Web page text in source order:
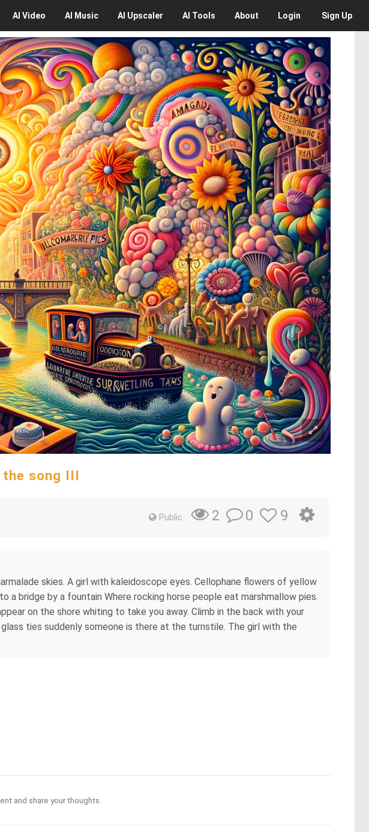
AI Video AI Music AI Upscaler AI Tools About Login Sign Up
song III
Public 2 0 9
skies. A girl with kaleidoscope eyes. Cellophane flowers of yellow
a bridge by a fountain Where rocking horse people eat marshmallow pies.
on the shore whiting to take you away. Climb in the back with your
ties suddenly someone is there at the turnstile. The girl with the
and share your thoughts.